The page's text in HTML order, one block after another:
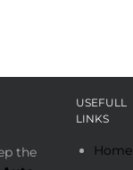
the
USEFULL
LINKS
Home